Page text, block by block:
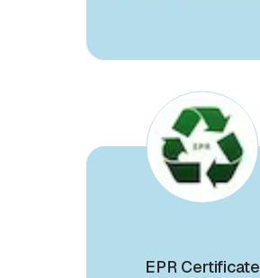
EPR Certificate